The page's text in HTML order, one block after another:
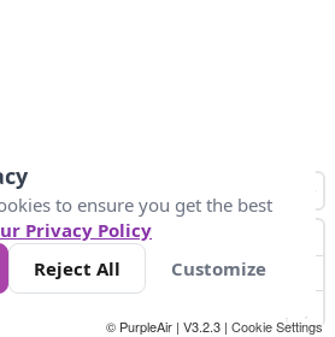
300
© PurpleAir | V3.2.3 | Cookie Settings
to ensure you get the best
Privacy Policy
Reject All Customize